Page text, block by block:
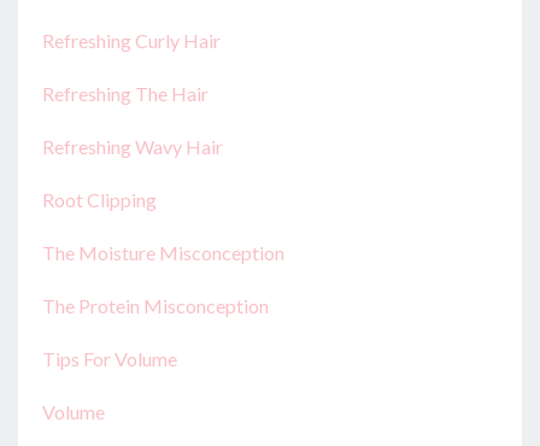
Refreshing Curly Hair
Refreshing The Hair
Refreshing Wavy Hair
Root Clipping
The Moisture Misconception
The Protein Misconception
Tips For Volume
Volume